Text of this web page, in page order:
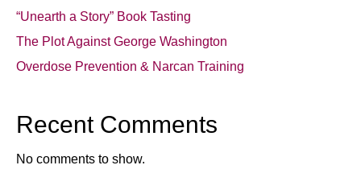
“Unearth a Story” Book Tasting
The Plot Against George Washington
Overdose Prevention & Narcan Training
Recent Comments
No comments to show.